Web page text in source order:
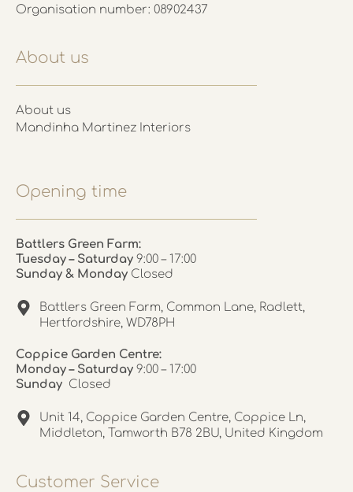
Organisation number: 08902437
About us
About us
Mandinha Martinez Interiors
Opening time
Battlers Green Farm:
Tuesday – Saturday 9:00 – 17:00
Sunday & Monday Closed
Battlers Green Farm, Common Lane, Radlett,
Hertfordshire, WD78PH
Coppice Garden Centre:
Monday – Saturday 9:00 – 17:00
Sunday Closed
Unit 14, Coppice Garden Centre, Coppice Ln,
Middleton, Tamworth B78 2BU, United Kingdom
Customer Service